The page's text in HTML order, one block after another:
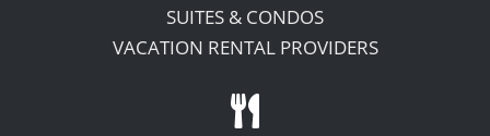
SUITES & CONDOS
VACATION RENTAL PROVIDERS